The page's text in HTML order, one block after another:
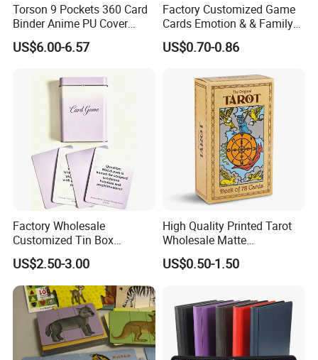
Torson 9 Pockets 360 Card
Binder Anime PU Cover
Custom Card Album Side
Loading Pockets for Trading
US$6.00-6.57
Factory Customized Game
Cards Emotion & & Family
Game Cards
US$0.70-0.86
Factory Wholesale
Customized Tin Box
Packing High Quality
Printing Card Games
Playing Cards Paper Cards
Customized Printing
OEM/ODM
US$2.50-3.00
High Quality Printed Tarot
Wholesale Matte
Holographic Paper Custom
Design Golden Edged Gilt
US$0.50-1.50